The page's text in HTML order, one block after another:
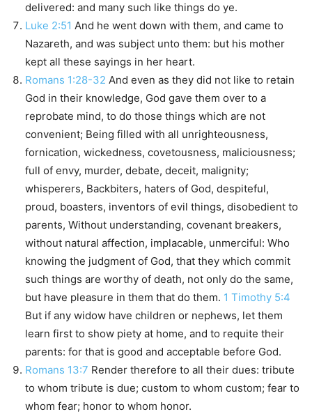
delivered: and many such like things do ye.
Luke 2:51 And he went down with them, and came to
Nazareth, and was subject unto them: but his mother
kept all these sayings in her heart.
Romans 1:28-32 And even as they did not like to retain
God in their knowledge, God gave them over to a
reprobate mind, to do those things which are not
convenient; Being filled with all unrighteousness,
fornication, wickedness, covetousness, maliciousness;
full of envy, murder, debate, deceit, malignity;
whisperers, Backbiters, haters of God, despiteful,
proud, boasters, inventors of evil things, disobedient to
parents, Without understanding, covenant breakers,
without natural affection, implacable, unmerciful: Who
knowing the judgment of God, that they which commit
such things are worthy of death, not only do the same,
but have pleasure in them that do them. 1 Timothy 5:4
But if any widow have children or nephews, let them
learn first to show piety at home, and to requite their
parents: for that is good and acceptable before God.
Romans 13:7 Render therefore to all their dues: tribute
to whom tribute is due; custom to whom custom; fear to
whom fear; honor to whom honor.